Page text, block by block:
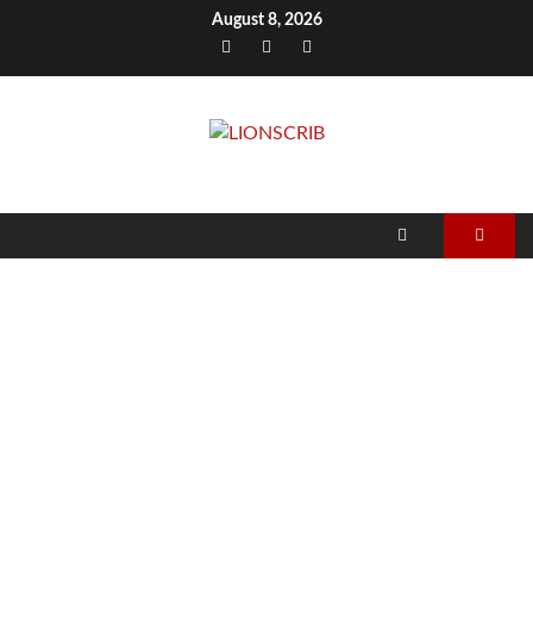
August 8, 2026
Facebook
TwitterInstagram